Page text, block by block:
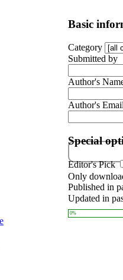
Basic
Category
Submitted by
Author's
Author's
Special
Editor's Pick
Only
Published in
Updated in
0%